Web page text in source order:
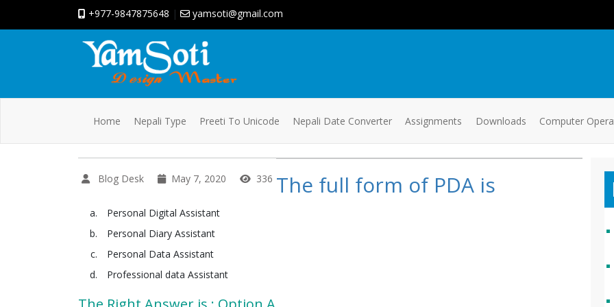
+977-9847875648 | yamsoti@gmail.com
Home Nepali Type Preeti To Unicode Nepali Date Converter Assignments Downloads Computer
Blog Desk May 7, 2020 336 The full form of PDA is
Personal Digital Assistant
Personal Diary Assistant
Personal Data Assistant
Professional data Assistant